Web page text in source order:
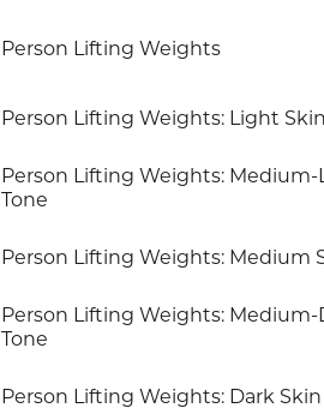
Person Lifting Weights
Person Lifting Weights: Light
Person Lifting Weights:
Tone
Person Lifting Weights: Medium
Person Lifting Weights: Medium-
Tone
Person Lifting Weights: Dark Skin